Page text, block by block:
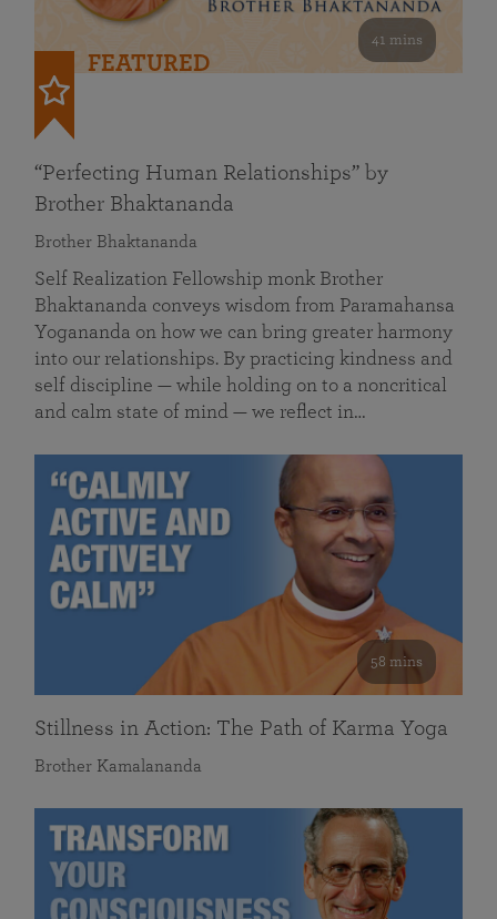
41 mins
FEATURED
“Perfecting Human Relationships” by
Brother Bhaktananda
Brother Bhaktananda
Self Realization Fellowship monk Brother
Bhaktananda conveys wisdom from Paramahansa
Yogananda on how we can bring greater harmony
into our relationships. By practicing kindness and
self discipline — while holding on to a noncritical
and calm state of mind — we reflect in…
58 mins
Stillness in Action: The Path of Karma Yoga
Brother Kamalananda